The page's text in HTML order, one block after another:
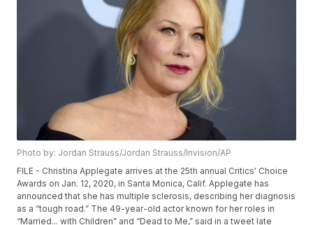
Photo by: Jordan Strauss/Jordan Strauss/Invision/AP
FILE - Christina Applegate arrives at the 25th annual Critics' Choice
Awards on Jan. 12, 2020, in Santa Monica, Calif. Applegate has
announced that she has multiple sclerosis, describing her diagnosis
as a “tough road.” The 49-year-old actor known for her roles in
“Married... with Children” and “Dead to Me,” said in a tweet late